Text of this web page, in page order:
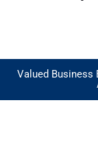
Valued Business